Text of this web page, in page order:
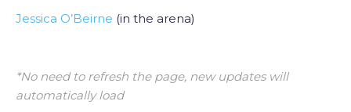
Jessica O’Beirne (in the arena)
*No need to refresh the page, new updates will
automatically load